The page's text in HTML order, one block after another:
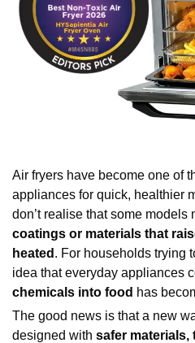
Air fryers have become one of
appliances for quick, healthier
don’t realise that some models
coatings or materials that
heated . For households trying
idea that everyday appliances
chemicals into food has
The good news is that a new
designed with safer materials,